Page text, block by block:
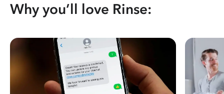
Why you’ll love Rinse: